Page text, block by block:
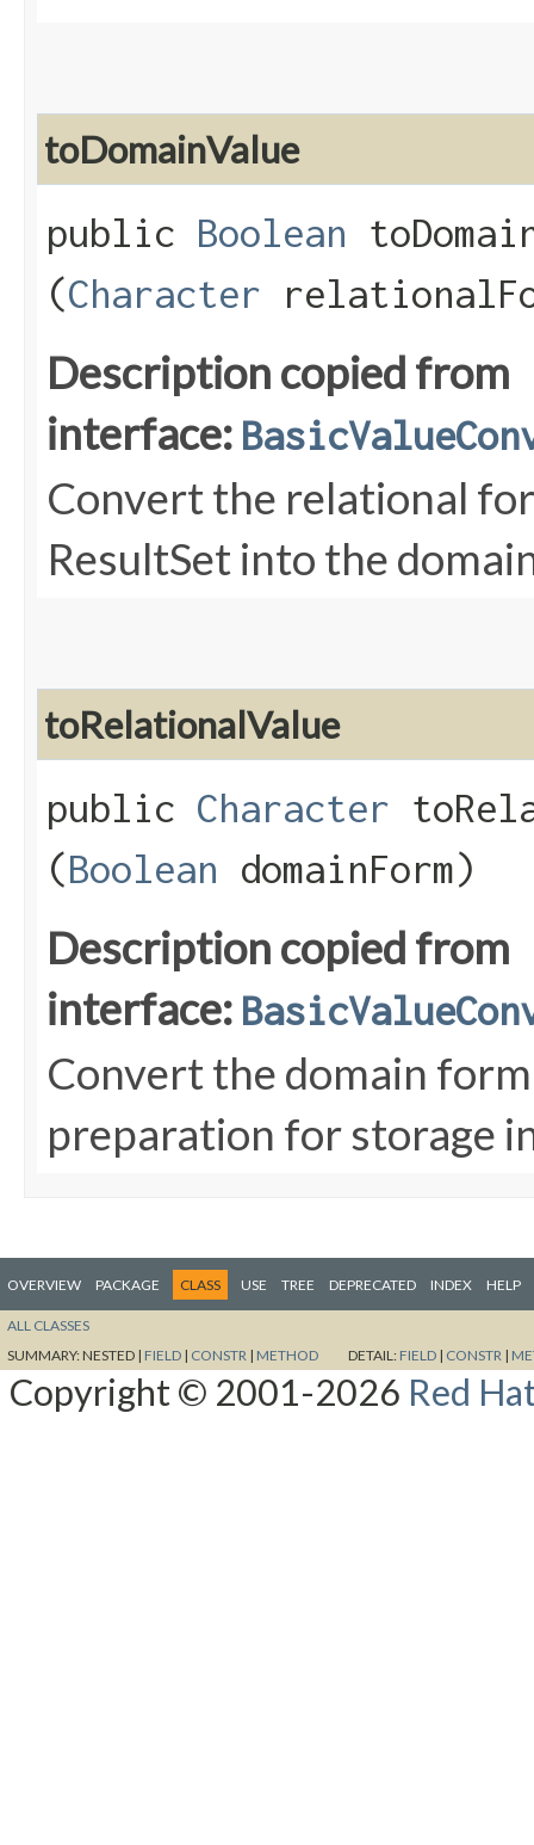
toDomainValue
public Boolean
(Character
Description copied from
interface:
Convert the relational
ResultSet into the
toRelationalValue
public Character
(Boolean domainForm)
Description copied from
interface:
Convert the domain
preparation for storage
OVERVIEW PACKAGE CLASS USE TREE DEPRECATED INDEX HELP
ALL CLASSES
SUMMARY:NESTED | FIELD | CONSTR | METHOD DETAIL: FIELD | CONSTR |
Copyright © 2001-2026 Red